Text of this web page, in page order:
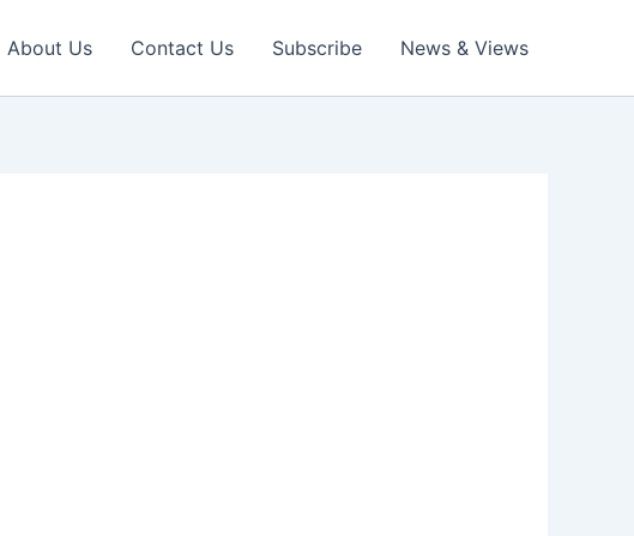
About Us Contact Us Subscribe News & Views